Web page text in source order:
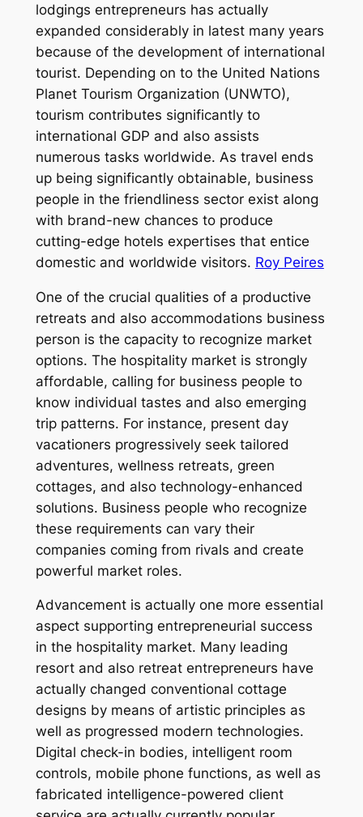
lodgings entrepreneurs has actually
expanded considerably in latest many years
because of the development of international
tourist. Depending on to the United Nations
Planet Tourism Organization (UNWTO),
tourism contributes significantly to
international GDP and also assists
numerous tasks worldwide. As travel ends
up being significantly obtainable, business
people in the friendliness sector exist along
with brand-new chances to produce
cutting-edge hotels expertises that entice
domestic and worldwide visitors. Roy Peires
One of the crucial qualities of a productive
retreats and also accommodations business
person is the capacity to recognize market
options. The hospitality market is strongly
affordable, calling for business people to
know individual tastes and also emerging
trip patterns. For instance, present day
vacationers progressively seek tailored
adventures, wellness retreats, green
cottages, and also technology-enhanced
solutions. Business people who recognize
these requirements can vary their
companies coming from rivals and create
powerful market roles.
Advancement is actually one more essential
aspect supporting entrepreneurial success
in the hospitality market. Many leading
resort and also retreat entrepreneurs have
actually changed conventional cottage
designs by means of artistic principles as
well as progressed modern technologies.
Digital check-in bodies, intelligent room
controls, mobile phone functions, as well as
fabricated intelligence-powered client